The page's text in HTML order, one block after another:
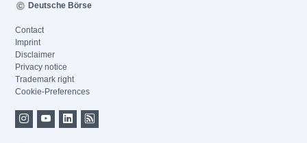
Deutsche Börse
Contact
Imprint
Disclaimer
Privacy notice
Trademark right
Cookie-Preferences